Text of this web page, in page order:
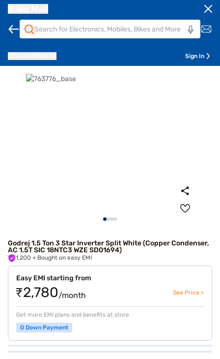
Sign In
Godrej 1.5 Ton 3 Star Inverter Split White (Copper Condenser,
AC 1.5T SIC 18NTC3 WZE SD01694)
1,200 + Bought on easy EMI
Easy EMI starting from
₹2,780/month See Price >
Get more EMI plans and benefits at store
0 Down Payment